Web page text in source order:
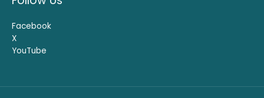
Facebook
X
YouTube